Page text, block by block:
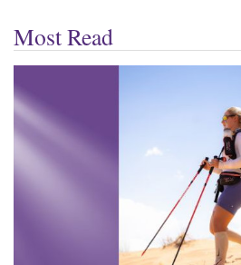
Most Read